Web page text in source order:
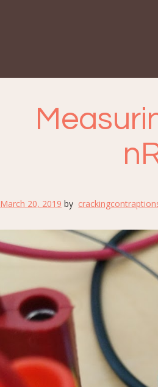
March 20, 2019 by